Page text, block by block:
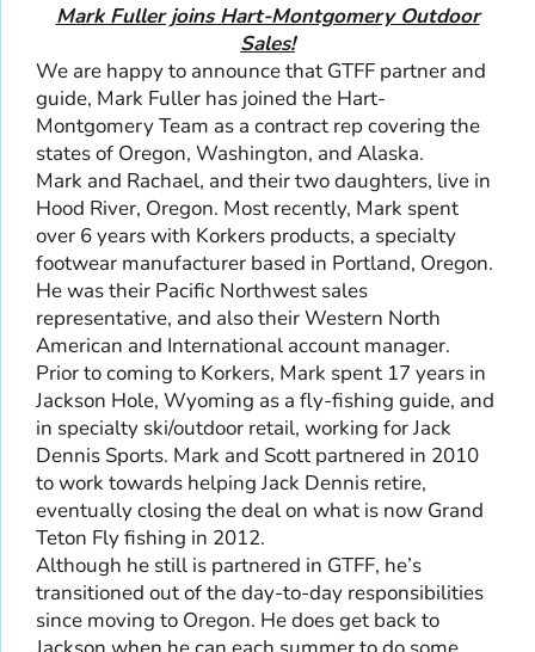
Mark Fuller joins Hart-Montgomery Outdoor
Sales!
We are happy to announce that GTFF partner and
guide, Mark Fuller has joined the Hart-
Montgomery Team as a contract rep covering the
states of Oregon, Washington, and Alaska.
Mark and Rachael, and their two daughters, live in
Hood River, Oregon. Most recently, Mark spent
over 6 years with Korkers products, a specialty
footwear manufacturer based in Portland, Oregon.
He was their Pacific Northwest sales
representative, and also their Western North
American and International account manager.
Prior to coming to Korkers, Mark spent 17 years in
Jackson Hole, Wyoming as a fly-fishing guide, and
in specialty ski/outdoor retail, working for Jack
Dennis Sports. Mark and Scott partnered in 2010
to work towards helping Jack Dennis retire,
eventually closing the deal on what is now Grand
Teton Fly fishing in 2012.
Although he still is partnered in GTFF, he’s
transitioned out of the day-to-day responsibilities
since moving to Oregon. He does get back to